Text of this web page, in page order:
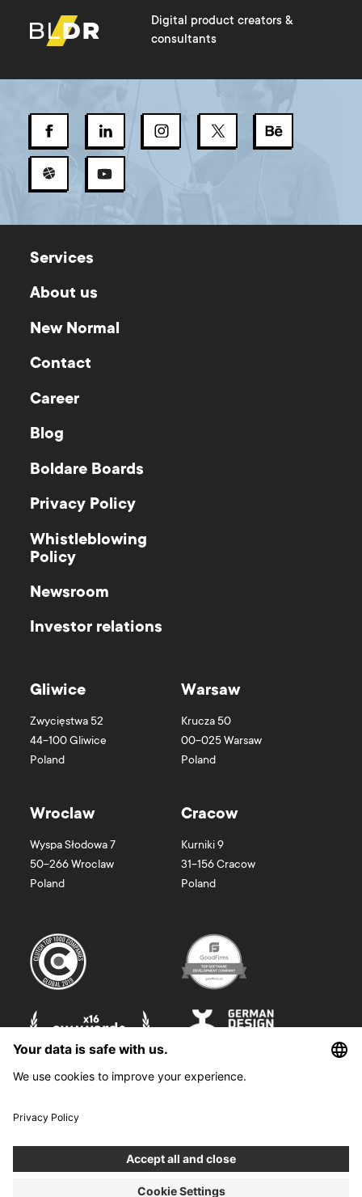
Digital product creators &
consultants
Services
About us
New Normal
Contact
Career
Blog
Boldare Boards
Privacy Policy
Whistleblowing
Policy
Newsroom
Investor relations
Gliwice
Zwycięstwa 52
44-100Gliwice
Poland
Warsaw
Krucza 50
00-025Warsaw
Poland
Wroclaw
Wyspa Słodowa 7
50-266Wroclaw
Poland
Cracow
Kurniki 9
31-156Cracow
Poland
Boldare S.A. z siedzibą w Gliwicach, przy ul. Zwycięstwa 52, zarejestrowana
Rejestru Sądowego pod nr KRS 0000914518, NIP 6312698829, REGON